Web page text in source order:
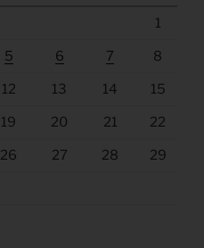
1
5 6 7 8
12 13 14 15
19 20 21 22
26 27 28 29